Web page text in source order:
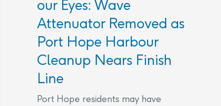
our Eyes: Wave
Attenuator Removed as
Port Hope Harbour
Cleanup Nears Finish
Line
Port Hope residents may have